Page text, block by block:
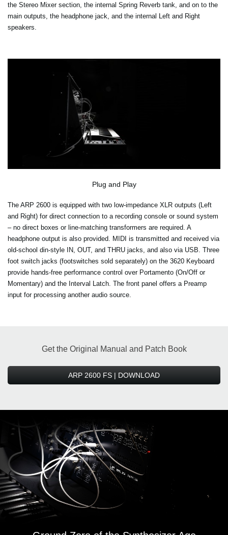
the Stereo Mixer section, the internal Spring Reverb tank, and on to the
main outputs, the headphone jack, and the internal Left and Right
speakers.
Plug and Play
The ARP 2600 is equipped with two low-impedance XLR outputs (Left
and Right) for direct connection to a recording console or sound system
– no direct boxes or line-matching transformers are required. A
headphone output is also provided. MIDI is transmitted and received via
old-school din-style IN, OUT, and THRU jacks, and also via USB. Three
foot switch jacks (footswitches sold separately) on the 3620 Keyboard
provide hands-free performance control over Portamento (On/Off or
Momentary) and the Interval Latch. The front panel offers a Preamp
input for processing another audio source.
Get the Original Manual and Patch Book
ARP 2600 FS | DOWNLOAD